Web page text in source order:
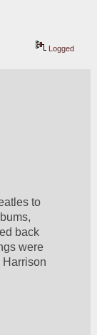
Logged
to
back
were
Harrison